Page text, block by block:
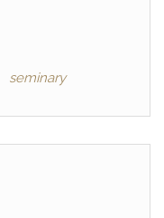
seminary